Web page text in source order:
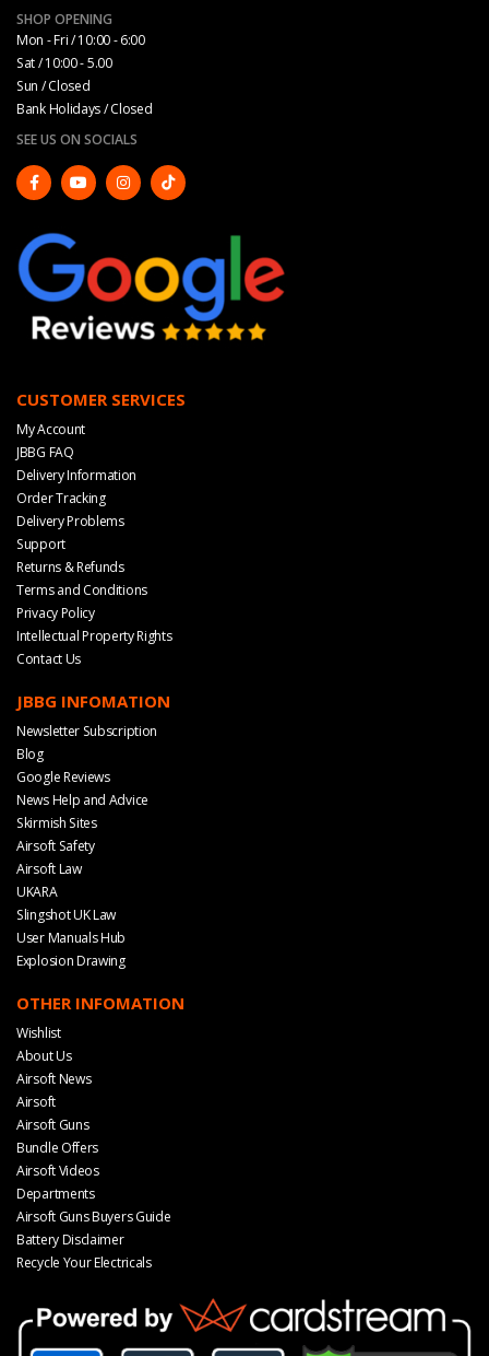
SHOP OPENING
Mon - Fri / 10:00 - 6:00
Sat / 10:00 - 5.00
Sun / Closed
Bank Holidays / Closed
SEE US ON SOCIALS
CUSTOMER SERVICES
My Account
JBBG FAQ
Delivery Information
Order Tracking
Delivery Problems
Support
Returns & Refunds
Terms and Conditions
Privacy Policy
Intellectual Property Rights
Contact Us
JBBG INFOMATION
Newsletter Subscription
Blog
Google Reviews
News Help and Advice
Skirmish Sites
Airsoft Safety
Airsoft Law
UKARA
Slingshot UK Law
User Manuals Hub
Explosion Drawing
OTHER INFOMATION
Wishlist
About Us
Airsoft News
Airsoft
Airsoft Guns
Bundle Offers
Airsoft Videos
Departments
Airsoft Guns Buyers Guide
Battery Disclaimer
Recycle Your Electricals